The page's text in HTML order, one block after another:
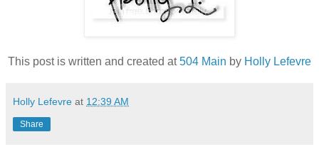
This post is written and created at504 Main by Holly Lefevre
Holly Lefevre at 12:39 AM
Share